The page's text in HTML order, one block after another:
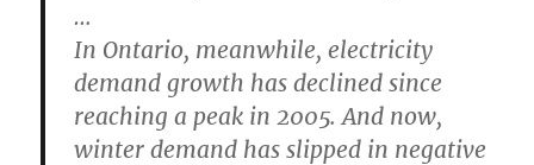
…
In Ontario, meanwhile, electricity
demand growth has declined since
reaching a peak in 2005. And now,
winter demand has slipped in negative